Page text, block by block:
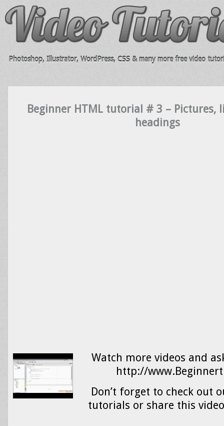
Photoshop, Illustrator, WordPress, CSS & many more free video
Beginner HTML tutorial # 3 – Pictures,
headings
Watch more videos and
http://
Don’t forget to check out
tutorials or share this